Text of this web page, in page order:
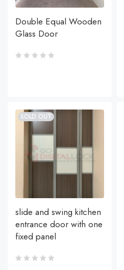
Double Equal Wooden
Glass Door
SOLD OUT
slide and swing kitchen
entrance door with one
fixed panel